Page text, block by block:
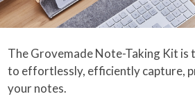
The Grovemade Note-Taking Kit
to effortlessly, efficiently capture,
your notes.